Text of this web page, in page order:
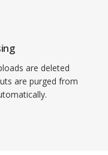
are deleted
are purged from